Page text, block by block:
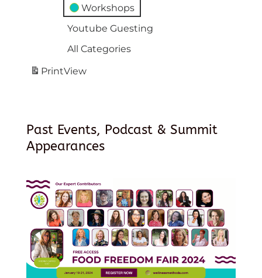
Workshops
Youtube Guesting
All Categories
PrintView
Past Events, Podcast & Summit
Appearances